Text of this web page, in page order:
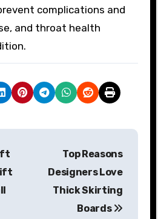
complications and
and throat health
Top Reasons
Designers Love
Thick Skirting
Boards